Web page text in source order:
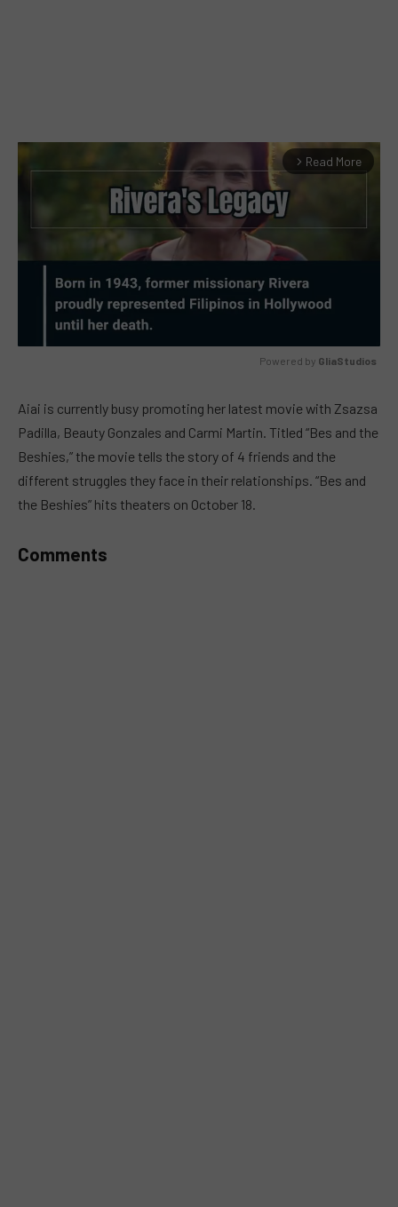
arrow_forward_ios Read More
Powered by GliaStudios
Aiai is currently busy promoting her latest movie with Zsazsa
Padilla, Beauty Gonzales and Carmi Martin. Titled “Bes and the
Beshies,” the movie tells the story of 4 friends and the
different struggles they face in their relationships. “Bes and
the Beshies” hits theaters on October 18.
Comments